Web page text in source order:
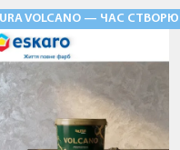
«БАРАНЕЦЬ» — ФАСАДНІ
VOLCANO — ЧАС